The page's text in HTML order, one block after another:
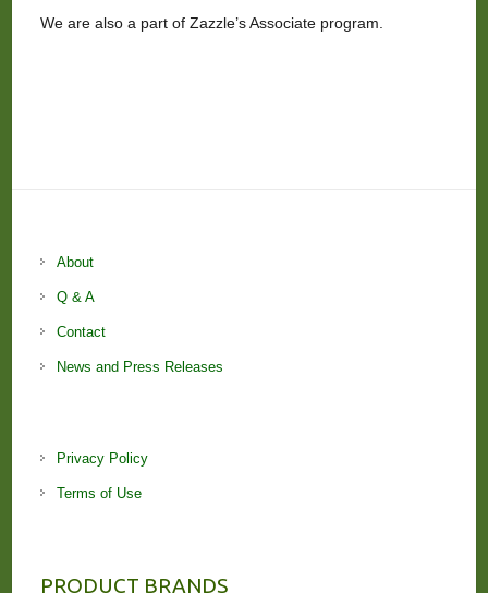
We are also a part of Zazzle’s Associate program.
About
Q & A
Contact
News and Press Releases
Privacy Policy
Terms of Use
PRODUCT BRANDS